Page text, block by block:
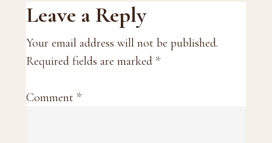
Reader
Interactions
Leave a Reply
Your email address will not be published.
Required fields are marked *
Comment *